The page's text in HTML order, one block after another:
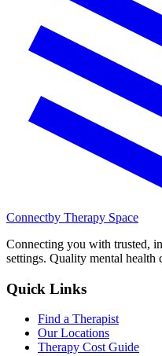
Connectby Therapy Space
Connecting you with trusted,
settings. Quality mental health
Quick Links
Find a Therapist
Our Locations
Therapy Cost Guide